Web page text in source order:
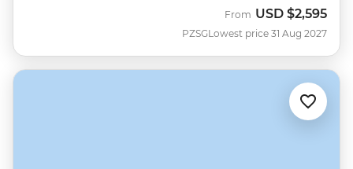
PZSG
From USD $2,595
Lowest price 31 Aug 2027